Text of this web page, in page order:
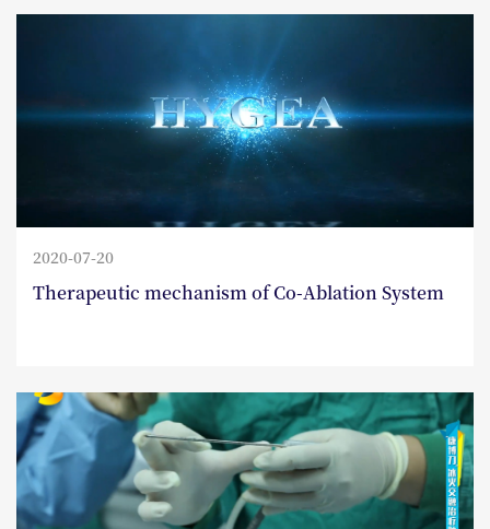
2020-07-20
Therapeutic mechanism of Co-Ablation System